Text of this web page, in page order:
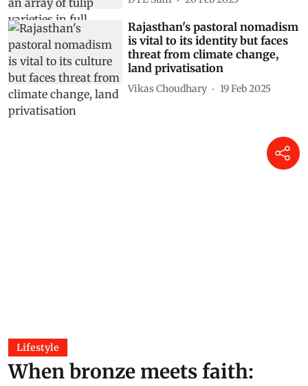
Rajasthan's pastoral nomadism
is vital to its identity but faces
threat from climate change,
land privatisation
Vikas Choudhary 19 Feb 2025
Lifestyle
When bronze meets faith: